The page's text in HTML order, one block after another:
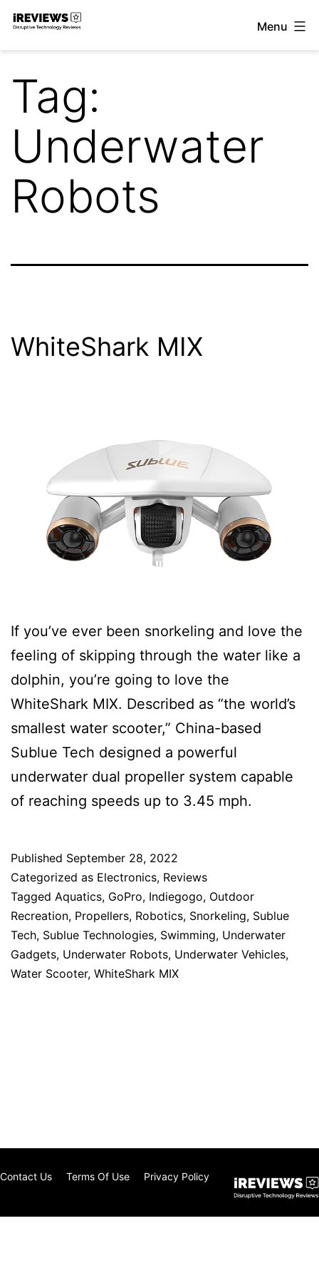
Skip
Menu
Tag:
Underwater
Robots
WhiteShark MIX
If you’ve ever been snorkeling and love the
feeling of skipping through the water like a
dolphin, you’re going to love the
WhiteShark MIX. Described as “the world’s
smallest water scooter,” China-based
Sublue Tech designed a powerful
underwater dual propeller system capable
of reaching speeds up to 3.45 mph.
Published September 28, 2022
Categorized as Electronics, Reviews
Tagged Aquatics, GoPro, Indiegogo, Outdoor
Recreation, Propellers, Robotics, Snorkeling, Sublue
Tech, Sublue Technologies, Swimming, Underwater
Gadgets, Underwater Robots, Underwater Vehicles,
Water Scooter, WhiteShark MIX
Contact Us Terms Of Use Privacy Policy